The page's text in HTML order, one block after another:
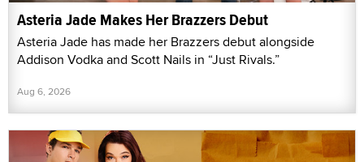
Asteria Jade Makes Her Brazzers Debut
Asteria Jade has made her Brazzers debut alongside
Addison Vodka and Scott Nails in “Just Rivals.”
Aug 6, 2026